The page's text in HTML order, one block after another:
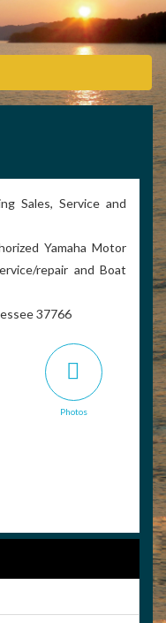
Sales, Service and
Yamaha Motor
repair and Boat
37766
Photos